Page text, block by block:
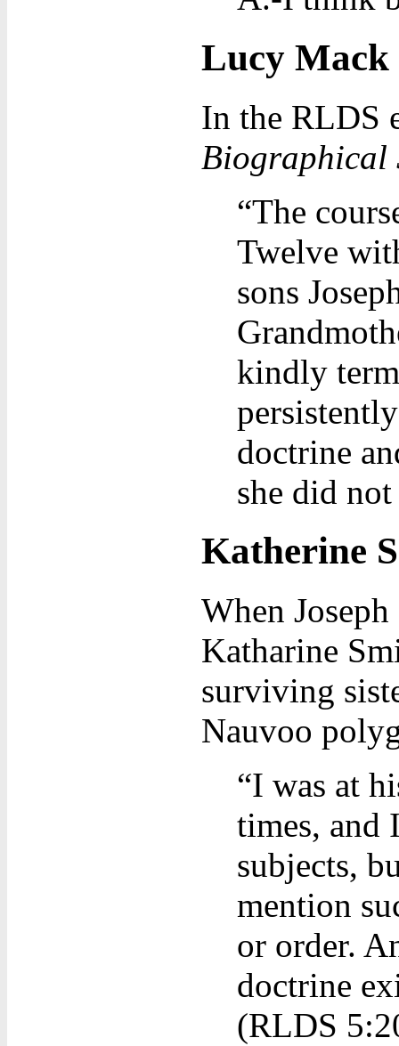
Lucy Mack
In the RLDS
Biographical
“The
Twelve
sons
kindly
doctrine
she did
Katherine
When
Katharine
surviving
Nauvoo
“I was at
times, and
subjects,
mention
or order.
doctrine
(RLDS